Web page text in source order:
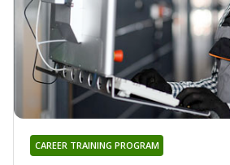
CAREER TRAINING PROGRAM